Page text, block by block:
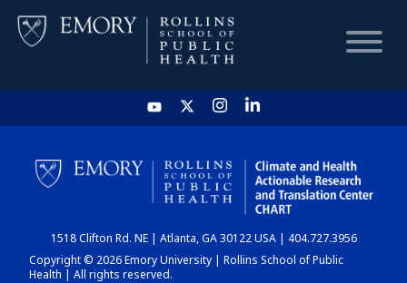
HOME
CHART
DASHBOARD
1518 Clifton Rd. NE | Atlanta, GA 30122 USA | 404.727.3956
Copyright © 2026 Emory University | Rollins School of Public
Health | All rights reserved.